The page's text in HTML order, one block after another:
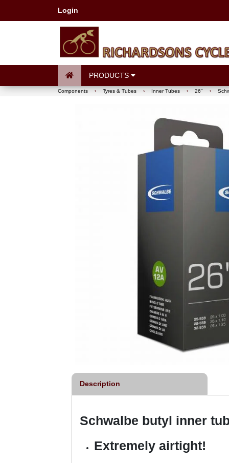
Login
PRODUCTS
Components › Tyres & Tubes › Inner Tubes › 26" ›
Description
Schwalbe butyl inner
Extremely airtight!